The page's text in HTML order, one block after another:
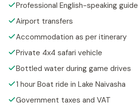
Professional English-speaking guide
Airport transfers
Accommodation as per itinerary
Private 4x4 safari vehicle
Bottled water during game drives
1 hour Boat ride in Lake Naivasha
Government taxes and VAT